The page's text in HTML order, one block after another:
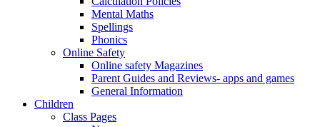
Mental Maths
Spellings
Phonics
Online Safety
Online safety Magazines
Parent Guides and Reviews- apps and games
General Information
Children
Class Pages